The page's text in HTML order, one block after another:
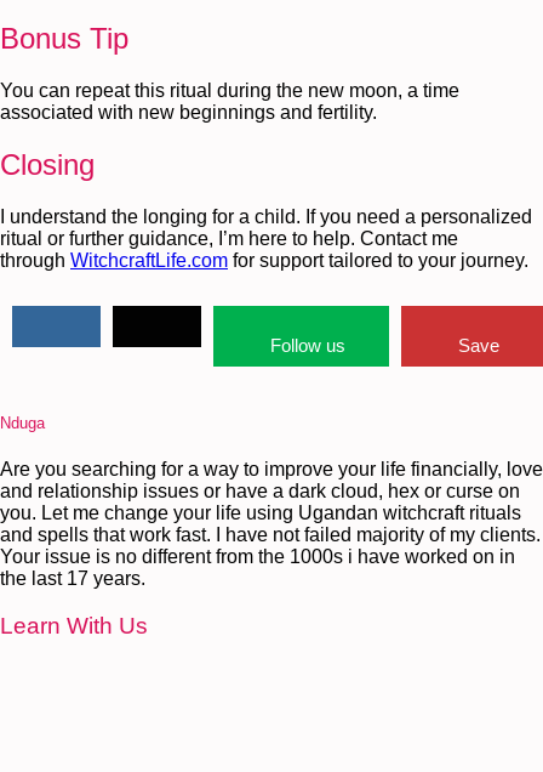
Bonus Tip
You can repeat this ritual during the new moon, a time
associated with new beginnings and fertility.
Closing
I understand the longing for a child. If you need a personalized
ritual or further guidance, I’m here to help. Contact me
through WitchcraftLife.com for support tailored to your journey.
Follow us Save
Nduga
Are you searching for a way to improve your life financially, love
and relationship issues or have a dark cloud, hex or curse on
you. Let me change your life using Ugandan witchcraft rituals
and spells that work fast. I have not failed majority of my clients.
Your issue is no different from the 1000s i have worked on in
the last 17 years.
Learn With Us